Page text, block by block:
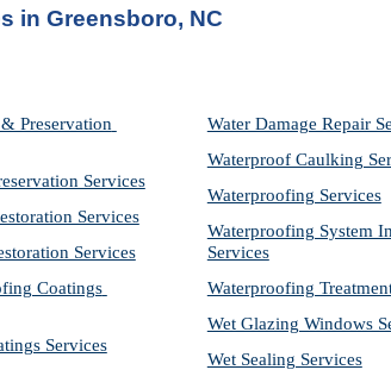
in Greensboro, NC
Preservation
Services
Services
Services
Coatings
Services
Water Damage Repair
Waterproof Caulking
Waterproofing Services
Waterproofing System
Services
Waterproofing
Wet Glazing Windows
Wet Sealing Services